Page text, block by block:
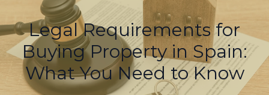
Legal Requirements for
Buying Property in Spain:
What You Need to Know